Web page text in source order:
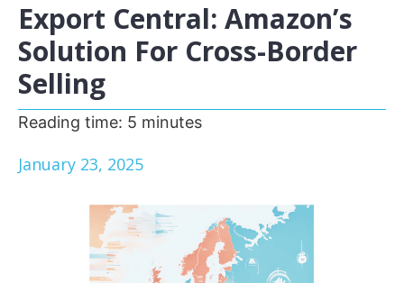
Export Central: Amazon’s
Solution For Cross-Border
Selling
Reading time: 5 minutes
January 23, 2025